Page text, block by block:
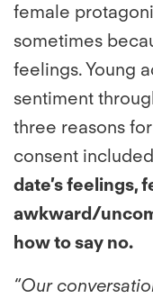
female
sometimes
feelings. Young
sentiment
three reasons
consent
date’s feelings,
awkward/
how to say no.
“Our